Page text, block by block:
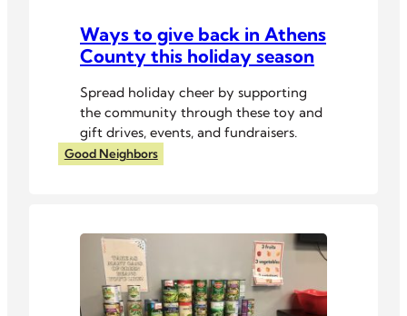
Ways to give back in Athens
County this holiday season
Spread holiday cheer by supporting
the community through these toy and
gift drives, events, and fundraisers.
Good Neighbors